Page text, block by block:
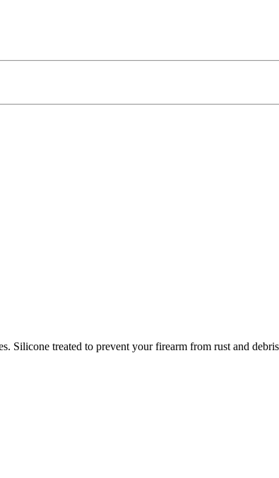
treated to prevent your firearm from rust and